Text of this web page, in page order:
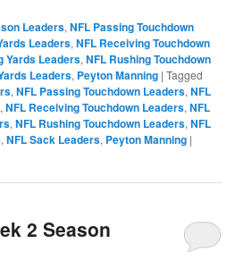
Leaders,NFL Passing Touchdown
Leaders,NFL Receiving Touchdown
Yards Leaders,NFL Rushing Touchdown
Leaders, Peyton Manning |Tagged
,NFL Passing Touchdown Leaders,NFL
,NFL Receiving Touchdown Leaders,NFL
,NFL Rushing Touchdown Leaders,NFL
,NFL Sack Leaders, Peyton Manning |
2 Season